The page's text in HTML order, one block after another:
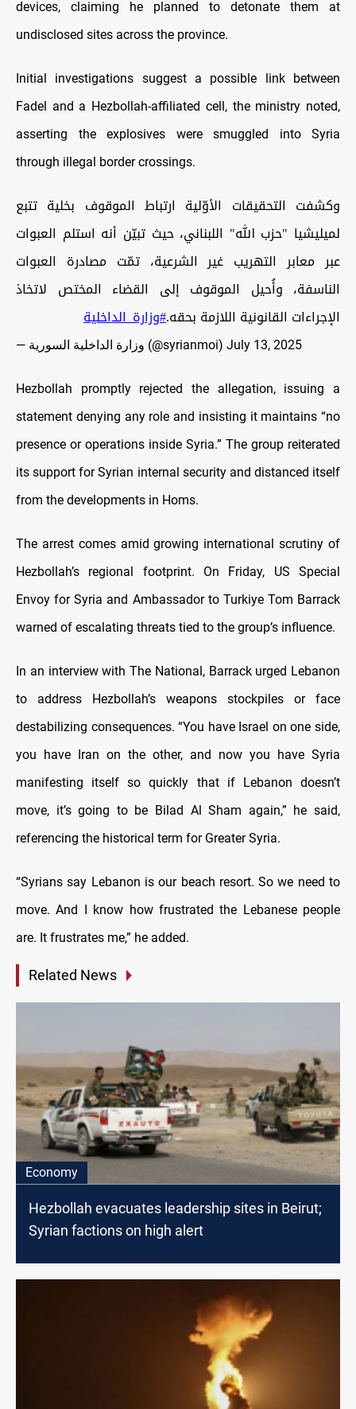
devices, claiming he planned to detonate them at
undisclosed sites across the province.
Initial investigations suggest a possible link between
Fadel and a Hezbollah-affiliated cell, the ministry noted,
asserting the explosives were smuggled into Syria
through illegal border crossings.
وكشفت التحقيقات الأوّلية ارتباط الموقوف بخلية تتبع
لميليشيا "حزب الله" اللبناني، حيث تبيّن أنه استلم العبوات
عبر معابر التهريب غير الشرعية، تمّت مصادرة العبوات
الناسفة، وأُحيل الموقوف إلى القضاء المختص لاتخاذ
الإجراءات القانونية اللازمة بحقه.#وزارة_الداخلية
— وزارة الداخلية السورية (@syrianmoi) July 13, 2025
Hezbollah promptly rejected the allegation, issuing a
statement denying any role and insisting it maintains “no
presence or operations inside Syria.” The group reiterated
its support for Syrian internal security and distanced itself
from the developments in Homs.
The arrest comes amid growing international scrutiny of
Hezbollah’s regional footprint. On Friday, US Special
Envoy for Syria and Ambassador to Turkiye Tom Barrack
warned of escalating threats tied to the group’s influence.
In an interview with The National, Barrack urged Lebanon
to address Hezbollah’s weapons stockpiles or face
destabilizing consequences. “You have Israel on one side,
you have Iran on the other, and now you have Syria
manifesting itself so quickly that if Lebanon doesn’t
move, it’s going to be Bilad Al Sham again,” he said,
referencing the historical term for Greater Syria.
“Syrians say Lebanon is our beach resort. So we need to
move. And I know how frustrated the Lebanese people
are. It frustrates me,” he added.
Related News
Economy
Hezbollah evacuates leadership sites in Beirut;
Syrian factions on high alert